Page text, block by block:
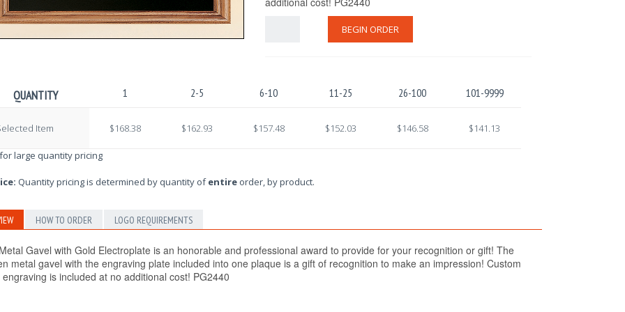
BEGIN ORDER
QUANTITY 1 2-5 6-10 11-25 26-100 101-9999
Item $168.38 $162.93 $157.48 $152.03 $146.58 $141.13
large quantity pricing
Quantity pricing is determined by quantity ofentireorder, by product.
HOW TO ORDER LOGO REQUIREMENTS
Gavel with Gold Electroplate is an honorable and professional award to provide for your recognition or gift! The
metal gavel with the engraving plate included into one plaque is a gift of recognition to make an impression! Custom
is included at no additional cost! PG2440